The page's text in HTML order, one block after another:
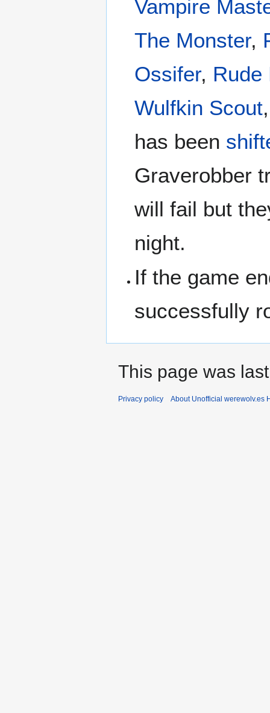
Vampire
The Monster,
Ossifer, Rude
Wulfkin Scout
has been
Graverobber
will fail but
night.
If the game
successfully
This page was
Privacy policy About Unofficial werewolv.es